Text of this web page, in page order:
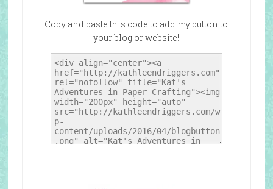
Copy and paste this code to add my button to
your blog or website!